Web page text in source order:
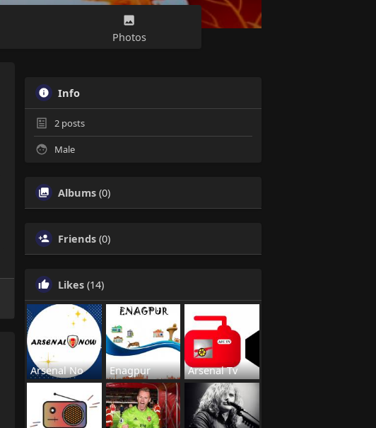
Photos
Info
2 posts
Male
Albums (0)
Friends (0)
Likes (14)
Arsenal No Enagpur Arsenal Tv